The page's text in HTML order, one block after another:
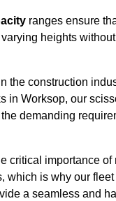
ranges ensure
heights
the construction
in Worksop, our
demanding
critical importance
which is why our
a seamless and